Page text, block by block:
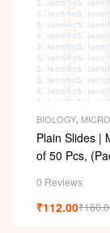
BIOLOGY
Plain Slides |
of 50 Pcs,
0 Reviews
₹
₹112.00